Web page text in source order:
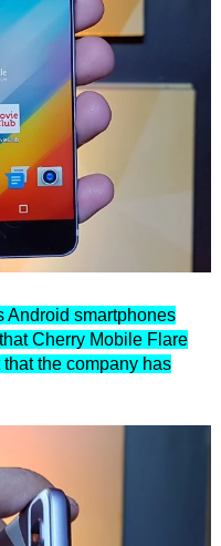
Android smartphones
Cherry Mobile Flare
the company has